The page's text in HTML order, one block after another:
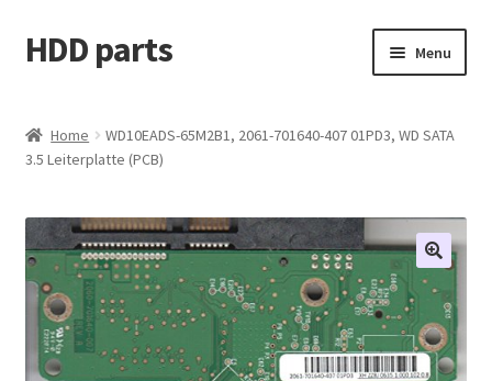
Skip
to
Skip
to
HDD parts Menu
Contact us
Account
My orders
Home
WD10EADS-65M2B1, 2061-701640-407 01PD3, WD SATA
3.5 Leiterplatte (PCB)